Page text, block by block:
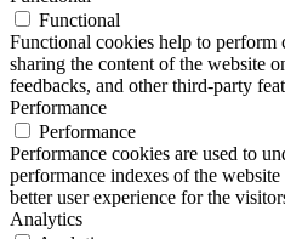
Functional
Functional cookies help to
sharing the content of the website
feedbacks, and other third-party
Performance
Performance
Performance cookies are used to
performance indexes of the
better user experience for the
Analytics